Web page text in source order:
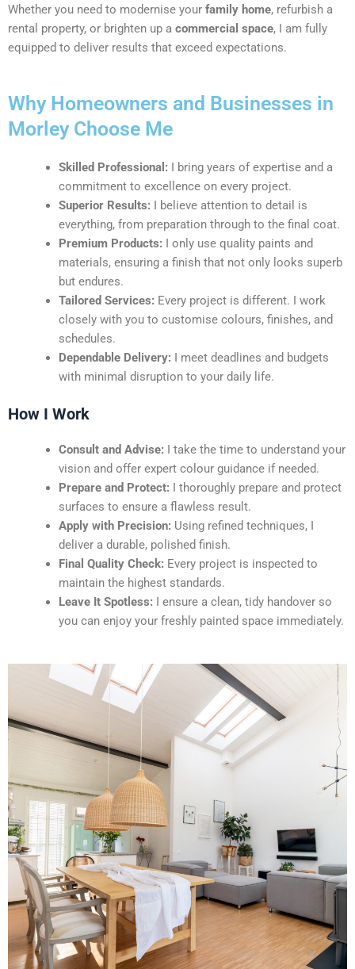
Whether you need to modernise your family home, refurbish a
rental property, or brighten up a commercial space, I am fully
equipped to deliver results that exceed expectations.
Why Homeowners and Businesses in
Morley Choose Me
Skilled Professional: I bring years of expertise and a
commitment to excellence on every project.
Superior Results: I believe attention to detail is
everything, from preparation through to the final coat.
Premium Products: I only use quality paints and
materials, ensuring a finish that not only looks superb
but endures.
Tailored Services: Every project is different. I work
closely with you to customise colours, finishes, and
schedules.
Dependable Delivery: I meet deadlines and budgets
with minimal disruption to your daily life.
How I Work
Consult and Advise: I take the time to understand your
vision and offer expert colour guidance if needed.
Prepare and Protect: I thoroughly prepare and protect
surfaces to ensure a flawless result.
Apply with Precision: Using refined techniques, I
deliver a durable, polished finish.
Final Quality Check: Every project is inspected to
maintain the highest standards.
Leave It Spotless: I ensure a clean, tidy handover so
you can enjoy your freshly painted space immediately.